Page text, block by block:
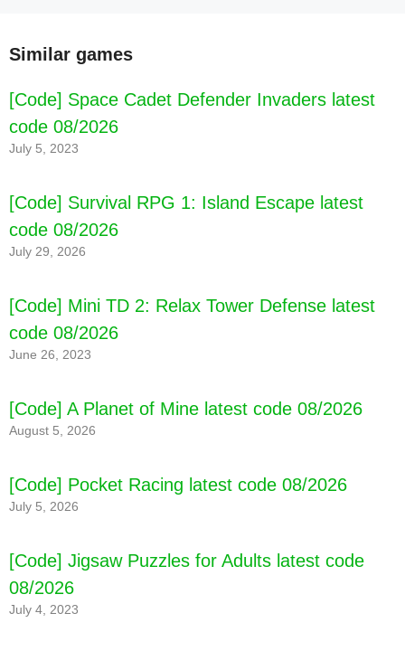
Similar games
[Code] Space Cadet Defender Invaders latest
code 08/2026
July 5, 2023
[Code] Survival RPG 1: Island Escape latest
code 08/2026
July 29, 2026
[Code] Mini TD 2: Relax Tower Defense latest
code 08/2026
June 26, 2023
[Code] A Planet of Mine latest code 08/2026
August 5, 2026
[Code] Pocket Racing latest code 08/2026
July 5, 2026
[Code] Jigsaw Puzzles for Adults latest code
08/2026
July 4, 2023